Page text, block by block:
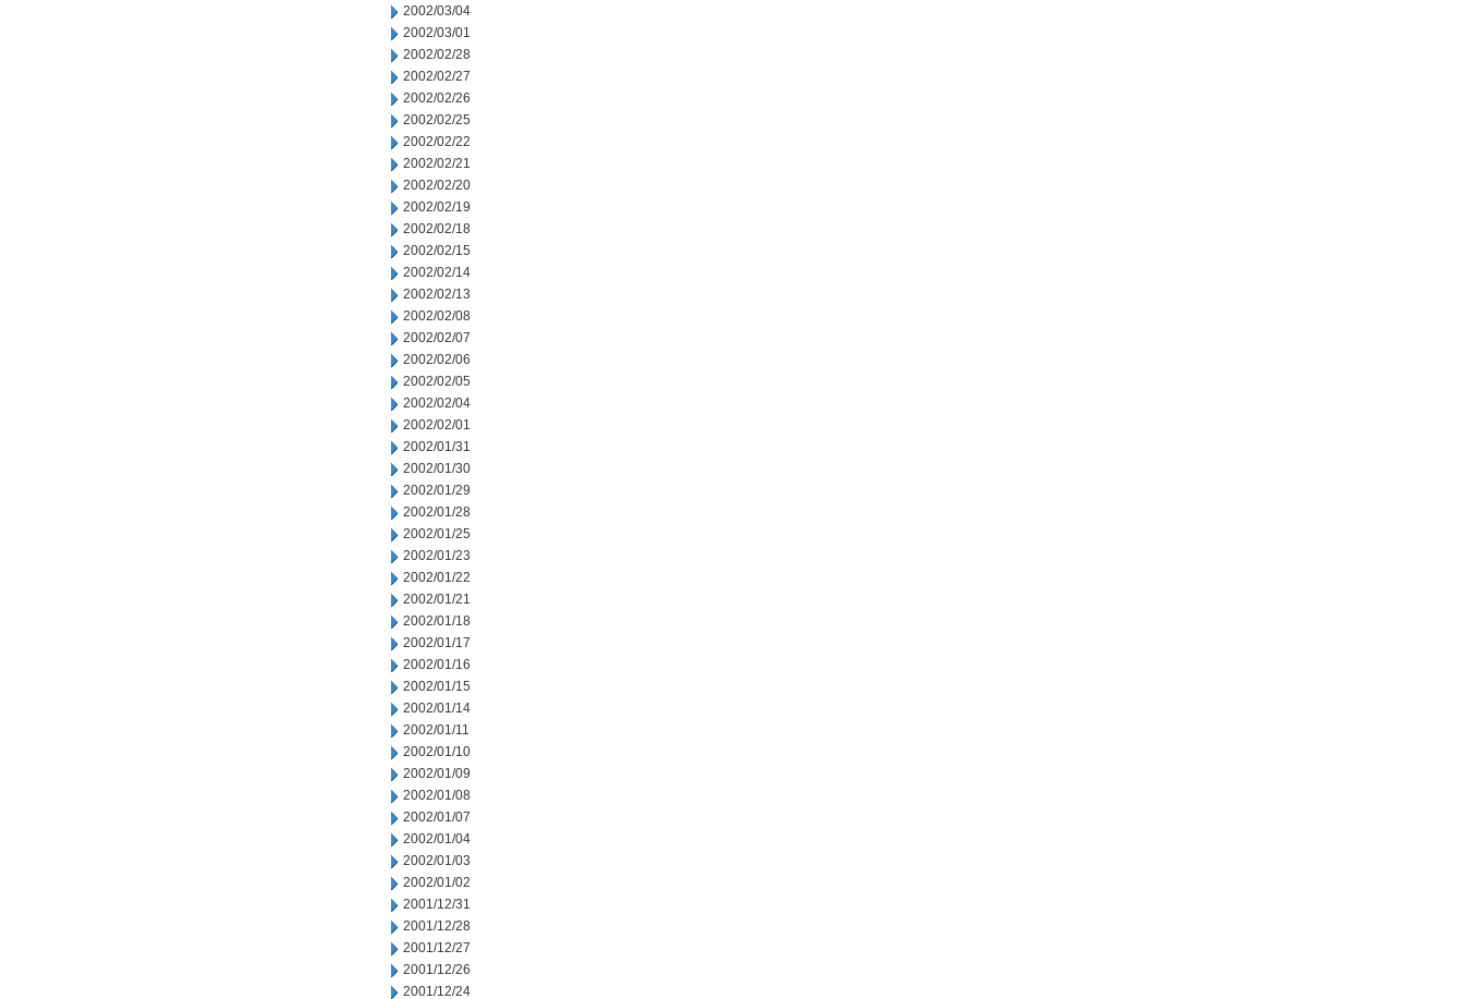
2002/03/04
2002/03/01
2002/02/28
2002/02/27
2002/02/26
2002/02/25
2002/02/22
2002/02/21
2002/02/20
2002/02/19
2002/02/18
2002/02/15
2002/02/14
2002/02/13
2002/02/08
2002/02/07
2002/02/06
2002/02/05
2002/02/04
2002/02/01
2002/01/31
2002/01/30
2002/01/29
2002/01/28
2002/01/25
2002/01/23
2002/01/22
2002/01/21
2002/01/18
2002/01/17
2002/01/16
2002/01/15
2002/01/14
2002/01/11
2002/01/10
2002/01/09
2002/01/08
2002/01/07
2002/01/04
2002/01/03
2002/01/02
2001/12/31
2001/12/28
2001/12/27
2001/12/26
2001/12/24